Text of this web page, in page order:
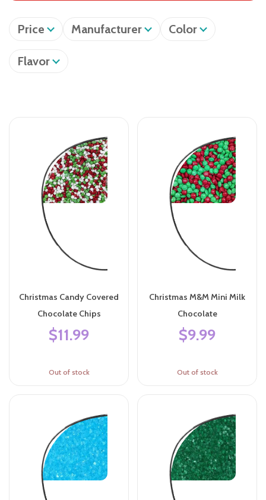
Price Manufacturer Color
Flavor
Christmas Candy Covered
Chocolate Chips
$11.99
Out of stock
Christmas M&M Mini Milk
Chocolate
$9.99
Out of stock